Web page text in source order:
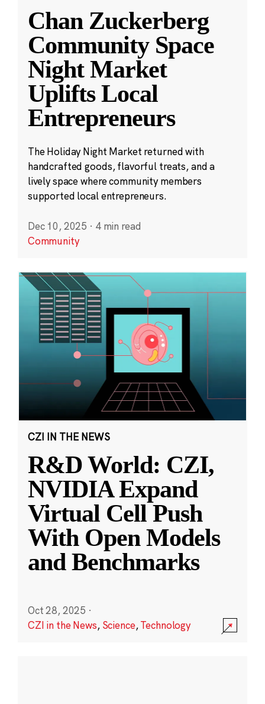
Chan Zuckerberg
Community Space
Night Market
Uplifts Local
Entrepreneurs
The Holiday Night Market returned with
handcrafted goods, flavorful treats, and a
lively space where community members
supported local entrepreneurs.
Dec 10, 2025 · 4 min read
Community
CZI IN THE NEWS
R&D World: CZI,
NVIDIA Expand
Virtual Cell Push
With Open Models
and Benchmarks
Oct 28, 2025 ·
CZI in the News, Science,Technology